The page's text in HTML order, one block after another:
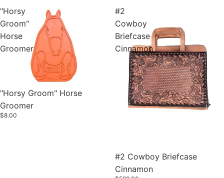
"Horsy
Groom"
Horse
Groomer
Sold out
"Horsy Groom" Horse
Groomer
$8.00
#2
Cowboy
Briefcase
Cinnamon
#2 Cowboy Briefcase
Cinnamon